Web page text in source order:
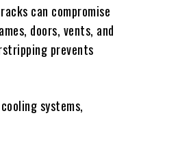
can compromise
doors, vents, and
prevents
systems,